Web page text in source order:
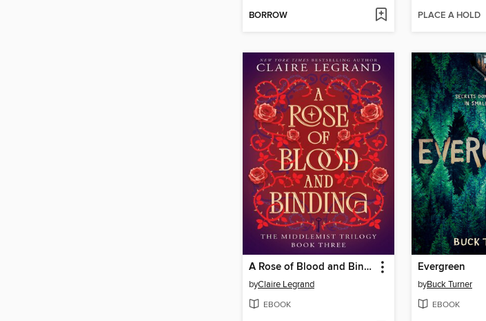
BORROW PLACE A HOLD
A Rose of Blood and Binding
byClaire Legrand
EBOOK
Evergreen
byBuck Turner
EBOOK